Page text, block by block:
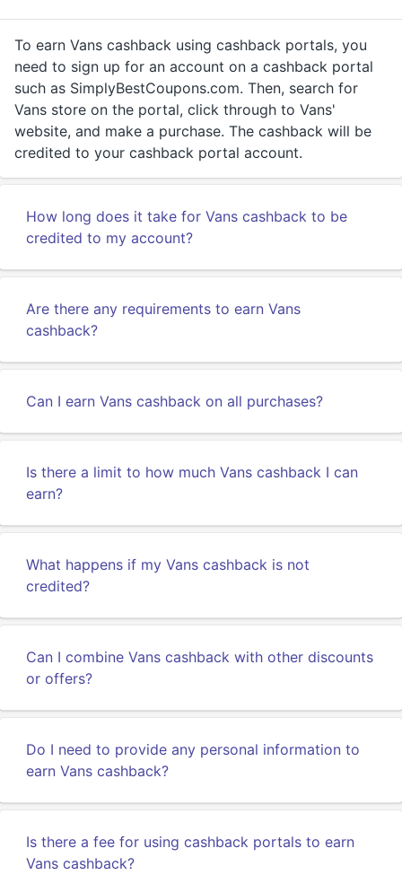
To earn Vans cashback using cashback portals, you
need to sign up for an account on a cashback portal
such as SimplyBestCoupons.com. Then, search for
Vans store on the portal, click through to Vans'
website, and make a purchase. The cashback will be
credited to your cashback portal account.
How long does it take for Vans cashback to be
credited to my account?
Are there any requirements to earn Vans
cashback?
Can I earn Vans cashback on all purchases?
Is there a limit to how much Vans cashback I can
earn?
What happens if my Vans cashback is not
credited?
Can I combine Vans cashback with other discounts
or offers?
Do I need to provide any personal information to
earn Vans cashback?
Is there a fee for using cashback portals to earn
Vans cashback?